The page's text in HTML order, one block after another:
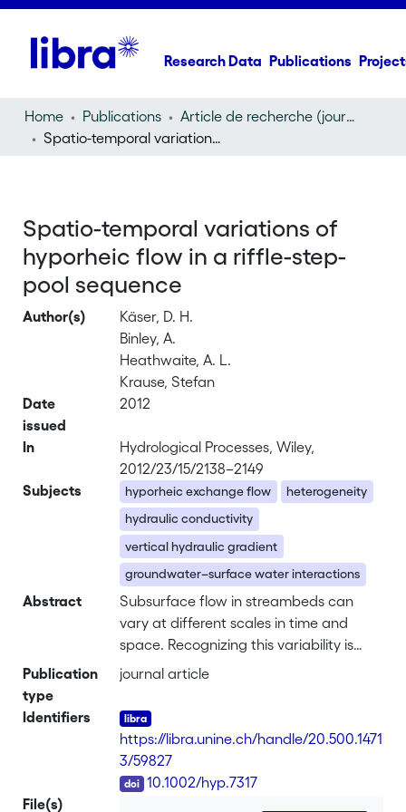
Research Data Publications
Home Publications
Article de recherche (journal article)
Spatio-temporal variations of hyporheic flow in a riffle-step-pool sequence
Spatio-temporal variations of
hyporheic flow in a riffle-step-
pool sequence
Author(s)
Käser, D. H.
Binley, A.
Heathwaite, A. L.
Krause, Stefan
Date
issued
2012
In
Hydrological Processes, Wiley,
2012/23/15/2138–2149
Subjects
hyporheic exchange flow
heterogeneity
hydraulic conductivity
vertical hydraulic gradient
groundwater–surface water interactions
Abstract
Subsurface flow in streambeds can
vary at different scales in time and
space. Recognizing this variability is
critical for understanding
processes associated with the
hyporheic zone. The aim of this study
was to examine the variability of
hydraulic conductivity (<i>K</i>),
vertical hydraulic gradients (VHGs), and
Publication
type
journal article
Identifiers
https://libra.unine.ch/handle/20.500.1471
3/59827
10.1002/hyp.7317
File(s)